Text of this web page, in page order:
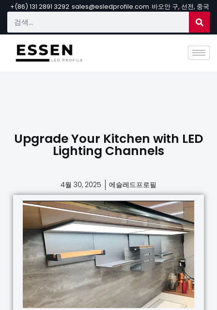
+(86) 131 2891 3292 sales@esledprofile.com 바오안 구, 선전, 중국
Upgrade Your Kitchen with LED
Lighting Channels
4월 30, 2025 에슬레드프로필